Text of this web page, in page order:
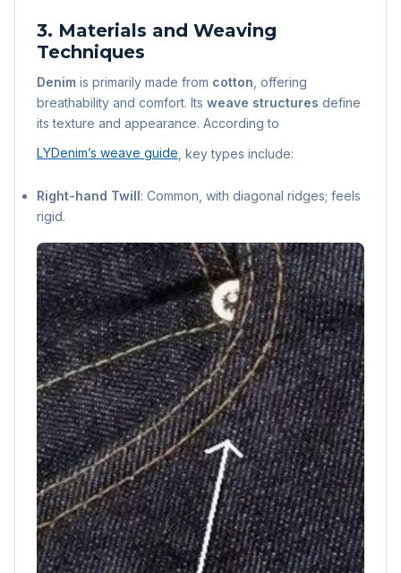
3. Materials and Weaving
Techniques
Denim is primarily made from cotton , offering
breathability and comfort. Its weave structures define
its texture and appearance. According to
LYDenim’s weave guide , key types include:
Right-hand Twill: Common, with diagonal ridges; feels
rigid.